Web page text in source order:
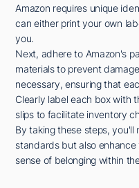
Amazon requires unique
can either print your own
you.
Next, adhere to Amazon's
materials to prevent
necessary, ensuring that
Clearly label each box with
slips to facilitate inventory
By taking these steps, you'll
standards but also
sense of belonging within